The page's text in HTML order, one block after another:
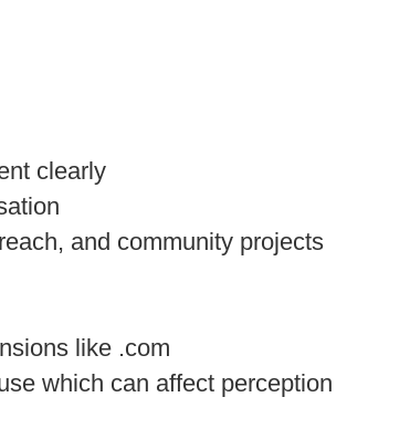
clearly
and community projects
like .com
which can affect perception